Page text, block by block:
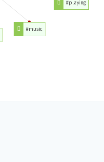
#playing
#music